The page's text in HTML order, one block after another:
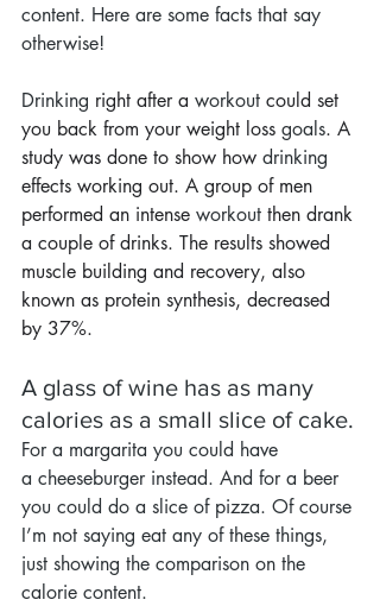
content. Here are some facts that say
otherwise!
Drinking right after a workout could set
you back from your weight loss goals. A
study was done to show how drinking
effects working out. A group of men
performed an intense workout then drank
a couple of drinks. The results showed
muscle building and recovery, also
known as protein synthesis, decreased
by 37%.
A glass of wine has as many
calories as a small slice of cake.
For a margarita you could have
a cheeseburger instead. And for a beer
you could do a slice of pizza. Of course
I’m not saying eat any of these things,
just showing the comparison on the
calorie content.